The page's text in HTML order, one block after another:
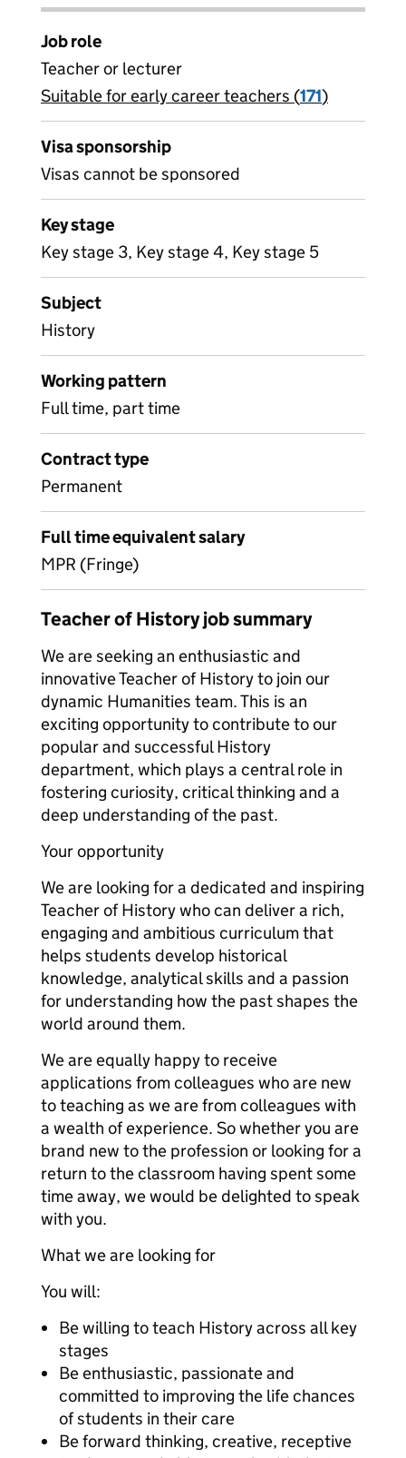
Job role
Teacher or lecturer
View all
Suitable for early career teachers (171)
Visa sponsorship
Visas cannot be sponsored
Key stage
Key stage 3, Key stage 4, Key stage 5
Subject
History
Working pattern
Full time, part time
Contract type
Permanent
Full time equivalent salary
MPR (Fringe)
Teacher of History job summary
We are seeking an enthusiastic and
innovative Teacher of History to join our
dynamic Humanities team. This is an
exciting opportunity to contribute to our
popular and successful History
department, which plays a central role in
fostering curiosity, critical thinking and a
deep understanding of the past.
Your opportunity
We are looking for a dedicated and inspiring
Teacher of History who can deliver a rich,
engaging and ambitious curriculum that
helps students develop historical
knowledge, analytical skills and a passion
for understanding how the past shapes the
world around them.
We are equally happy to receive
applications from colleagues who are new
to teaching as we are from colleagues with
a wealth of experience. So whether you are
brand new to the profession or looking for a
return to the classroom having spent some
time away, we would be delighted to speak
with you.
What we are looking for
You will:
Be willing to teach History across all key
stages
Be enthusiastic, passionate and
committed to improving the life chances
of students in their care
Be forward thinking, creative, receptive